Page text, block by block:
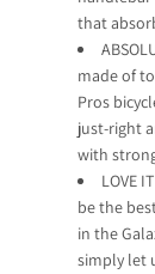
that
made of
Pros
just-right
with
LOVE
be the
in the
simply let